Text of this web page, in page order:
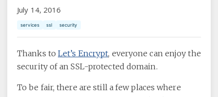
July 14, 2016
services ssl security
Thanks to Let’s Encrypt, everyone can enjoy the
security of an SSL-protected domain.
To be fair, there are still a few places where